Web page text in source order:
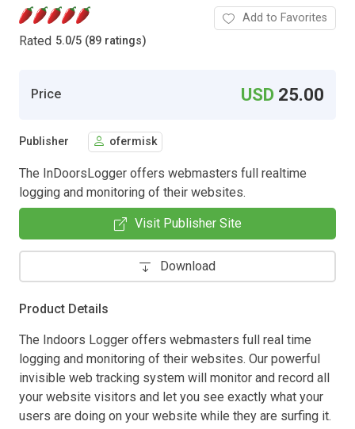
Rated 5.0/5 (89 ratings)
Add to Favorites
Price USD 25.00
Publisher ofermisk
The InDoorsLogger offers webmasters full realtime
logging and monitoring of their websites.
Visit Publisher Site
Download
Product Details
The Indoors Logger offers webmasters full real time
logging and monitoring of their websites. Our powerful
invisible web tracking system will monitor and record all
your website visitors and let you see exactly what your
users are doing on your website while they are surfing it.